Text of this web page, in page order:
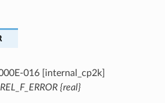
016 [internal_cp2k]
{real}